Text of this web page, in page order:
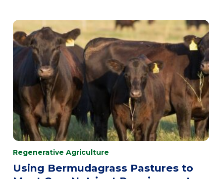
Regenerative Agriculture
Using Bermudagrass Pastures to